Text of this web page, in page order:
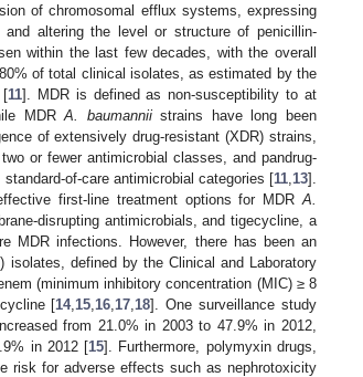
of chromosomal efflux systems, expressing
and altering the level or structure of penicillin-
within the last few decades, with the overall
of total clinical isolates, as estimated by the
[11]. MDR is defined as non-susceptibility to at
MDRA. baumanniistrains have long been
of extensively drug-resistant (XDR) strains,
or fewer antimicrobial classes, and pandrug-
of-care antimicrobial categories [11 13].
first-line treatment options for MDR A.
disrupting antimicrobials, and tigecycline, a
MDR infections. However, there has been an
isolates, defined by the Clinical and Laboratory
(minimum inhibitory concentration (MIC) ≥ 8
[14, 15 16 17 18]. One surveillance study
from 21.0% in 2003 to 47.9% in 2012,
in 2012 [15]. Furthermore, polymyxin drugs,
risk for adverse effects such as nephrotoxicity